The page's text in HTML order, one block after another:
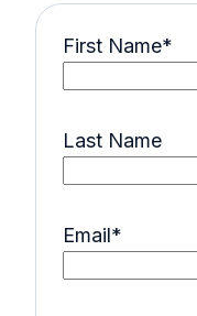
First Name*
Last Name
Email*